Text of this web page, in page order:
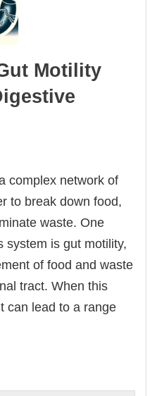
Motility
complex network of
to break down food,
waste. One
system is gut motility,
of food and waste
tract. When this
can lead to a range